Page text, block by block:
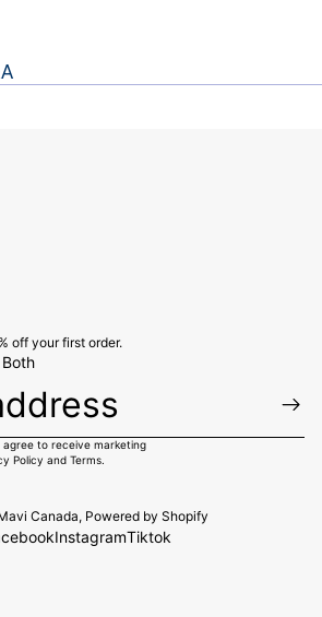
off your first order.
Both
to receive marketing
Policy and Terms.
Canada, Powered by Shopify
InstagramTiktok